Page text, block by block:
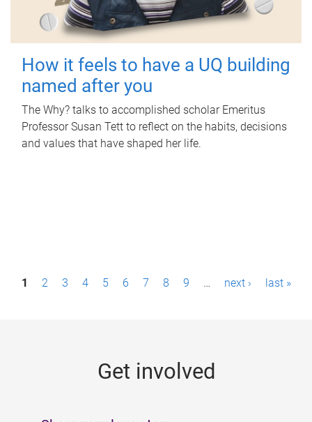
How it feels to have a UQ building
named after you
The Why? talks to accomplished scholar Emeritus
Professor Susan Tett to reflect on the habits, decisions
and values that have shaped her life.
P1 2 3 4 5 6 7 8 9 … next › last »
Get involved